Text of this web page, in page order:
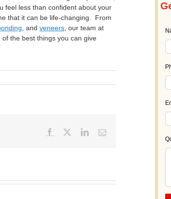
feel less than confident about your
that it can be life-changing. From
, and veneers , our team at
the best things you can give
Facebook LinkedInEmail